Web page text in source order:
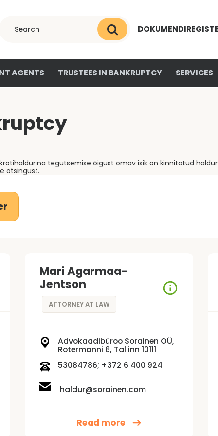
AGENTS TRUSTEES IN BANKRUPTCY SERVICES
tegutsemise õigust omav isik on kinnitatud
otsingust.
Mari Agarmaa-
Jentson
ATTORNEY AT LAW
Advokaadibüroo Sorainen OÜ,
Rotermanni 6, Tallinn 10111
53084786; +372 6 400 924
haldur@sorainen.com
Read more